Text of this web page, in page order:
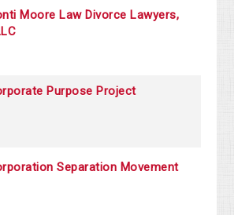
Moore Law Divorce Lawyers,
Purpose Project
Separation Movement